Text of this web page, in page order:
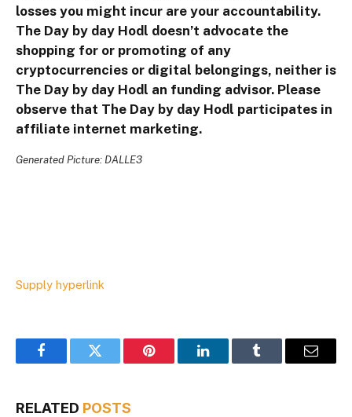
losses you might incur are your accountability.
The Day by day Hodl doesn’t advocate the
shopping for or promoting of any
cryptocurrencies or digital belongings, neither is
The Day by day Hodl an funding advisor. Please
observe that The Day by day Hodl participates in
affiliate internet marketing.
Generated Picture: DALLE3
Supply hyperlink
FacebookTwitter Pinterest LinkedInTumblr Email
RELATED POSTS